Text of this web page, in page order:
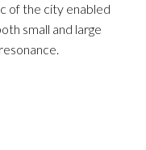
of the city enabled
small and large